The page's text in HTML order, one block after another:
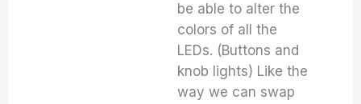
be able to alter the
colors of all the
LEDs. (Buttons and
knob lights) Like the
way we can swap